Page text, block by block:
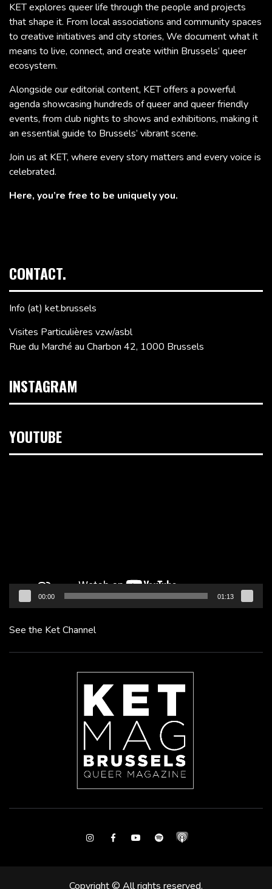
KET explores queer life through the people and projects
that shape it. From local associations and community spaces
to creative initiatives and city stories, We document what it
means to live, connect, and create within Brussels’ queer
ecosystem.
Alongside our editorial content, KET offers a powerful
agenda showcasing hundreds of queer and queer friendly
events, from club nights to shows and exhibitions, making it
an essential guide to Brussels’ vibrant scene.
Join us at KET, where every story matters and every voice is
celebrated.
Here, you’re free to be uniquely you.
CONTACT.
Info (at) ket.brussels
Visites Particulières vzw/asbl
Rue du Marché au Charbon 42, 1000 Brussels
INSTAGRAM
YOUTUBE
00:00 01:13
See the Ket Channel
InstagramFacebookYoutubeSpotify
Copyright © All rights reserved.